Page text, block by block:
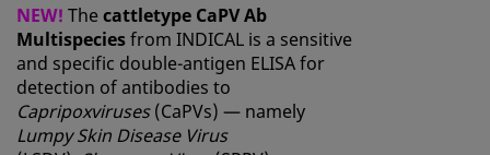
NEW! Thecattletype CaPV Ab
Multispeciesfrom INDICAL is a sensitive
and specific double-antigen ELISA for
detection of antibodies to
Capripoxviruses(CaPVs) — namely
Lumpy Skin Disease Virus